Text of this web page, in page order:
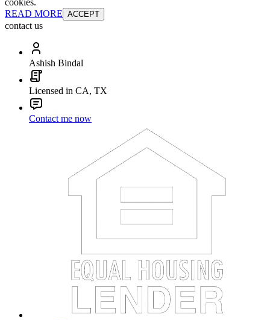
READ MORE ACCEPT
contact us
Ashish Bindal
Licensed in CA, TX
Contact me now